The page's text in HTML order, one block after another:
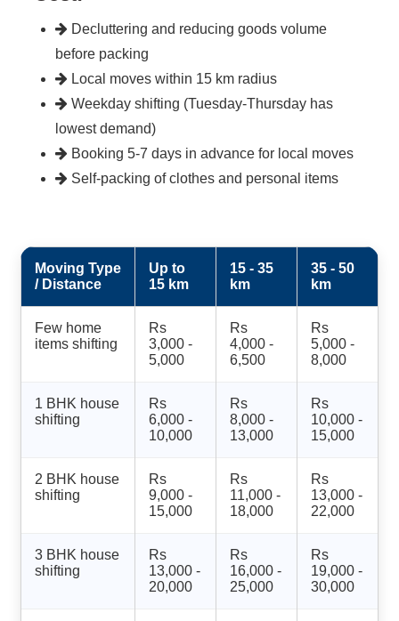
Decluttering and reducing goods volume
before packing
Local moves within 15 km radius
Weekday shifting (Tuesday-Thursday has
lowest demand)
Booking 5-7 days in advance for local moves
Self-packing of clothes and personal items
Moving Type
/ Distance
Up to
15 km
15 - 35
km
35 - 50
km
Few home
items shifting
Rs
3,000 -
5,000
Rs
4,000 -
6,500
Rs
5,000 -
8,000
1 BHK house
shifting
Rs
6,000 -
10,000
Rs
8,000 -
13,000
Rs
10,000 -
15,000
2 BHK house
shifting
Rs
9,000 -
15,000
Rs
11,000 -
18,000
Rs
13,000 -
22,000
3 BHK house
shifting
Rs
13,000 -
20,000
Rs
16,000 -
25,000
Rs
19,000 -
30,000